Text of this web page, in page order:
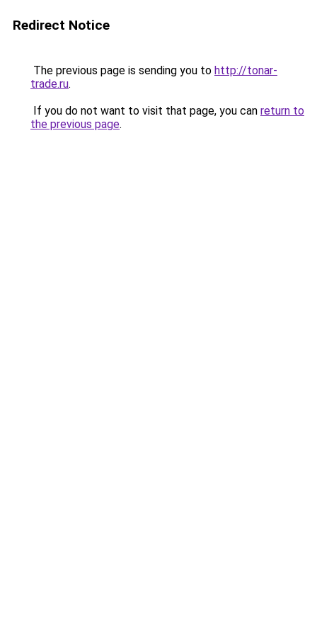
Redirect Notice
The previous page is sending you to http://tonar-
trade.ru.
If you do not want to visit that page, you can return to
the previous page.